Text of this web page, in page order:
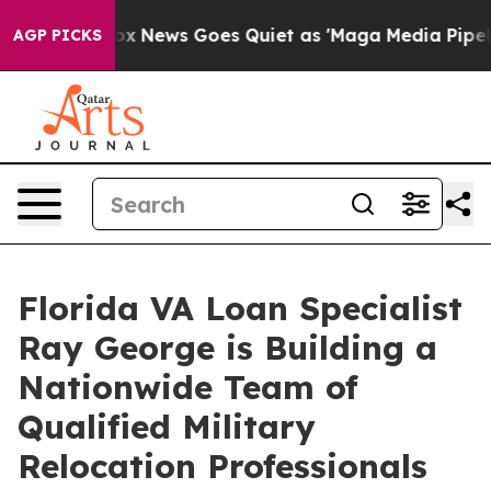
AGP PICKS
Fox News Goes Quiet as 'Maga Media Pipeline'
Florida VA Loan Specialist
Ray George is Building a
Nationwide Team of
Qualified Military
Relocation Professionals